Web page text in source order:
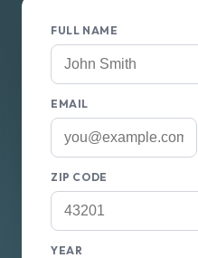
FULL NAME
EMAIL
ZIP CODE
YEAR